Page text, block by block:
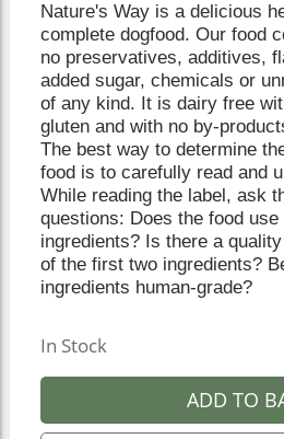
Nature's Way is a delicious
complete dogfood. Our food
no preservatives, additives,
added sugar, chemicals or
of any kind. It is dairy free
gluten and with no by-
The best way to determine
food is to carefully read and
While reading the label, ask
questions: Does the food
ingredients? Is there a
of the first two ingredients?
ingredients human-grade?
In Stock
ADD TO